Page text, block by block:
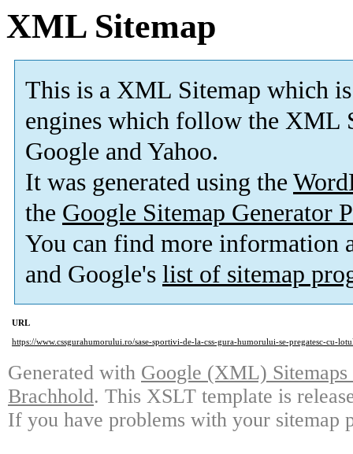
XML Sitemap
This is a XML Sitemap which is
engines which follow the XML
Google and Yahoo.
It was generated using the
the Google Sitemap Generator
You can find more information
and Google's list of sitemap
URL
https://www.cssgurahumorului.ro/sase-sportivi-de-la-css-gura-humorului-se-pregatesc-cu-
Generated with Google (XML)
Brachhold. This XSLT template is
If you have problems with your sitemap